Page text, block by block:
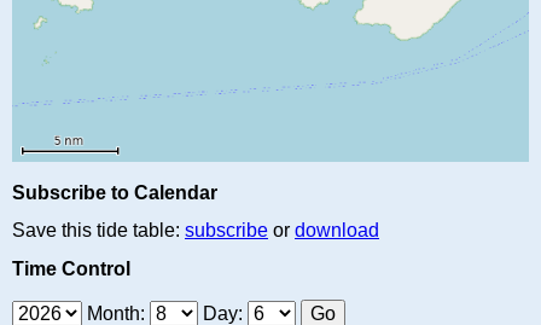
Subscribe to Calendar
Save this tide table: subscribe or download
Time Control
Month: Day: